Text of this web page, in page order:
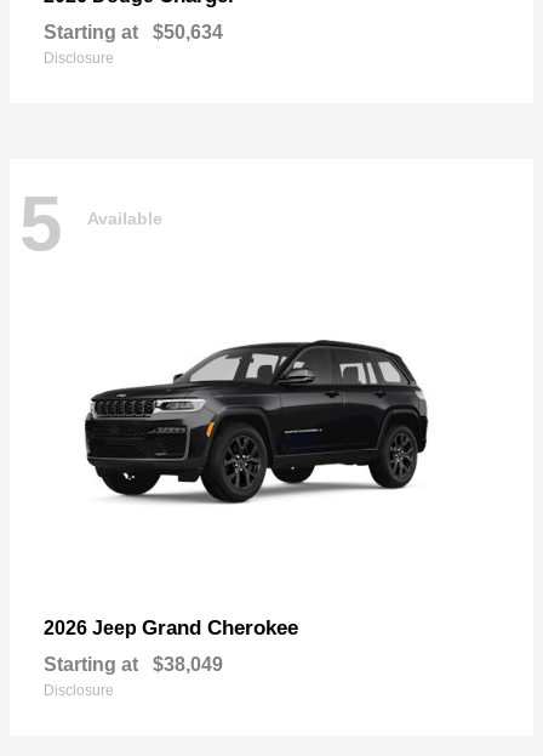
Starting at $50,634
Disclosure
5 Available
2026 Jeep Grand Cherokee
Starting at $38,049
Disclosure